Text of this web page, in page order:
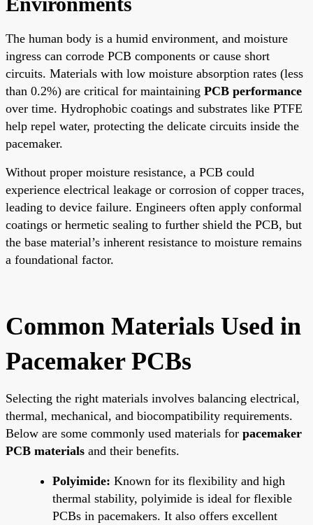
The human body is a humid environment, and moisture
ingress can corrode PCB components or cause short
circuits. Materials with low moisture absorption rates (less
than 0.2%) are critical for maintaining PCB performance
over time. Hydrophobic coatings and substrates like PTFE
help repel water, protecting the delicate circuits inside the
pacemaker.
Without proper moisture resistance, a PCB could
experience electrical leakage or corrosion of copper traces,
leading to device failure. Engineers often apply conformal
coatings or hermetic sealing to further shield the PCB, but
the base material’s inherent resistance to moisture remains
a foundational factor.
Common Materials Used in
Pacemaker PCBs
Selecting the right materials involves balancing electrical,
thermal, mechanical, and biocompatibility requirements.
Below are some commonly used materials for pacemaker
PCB materials and their benefits.
Polyimide: Known for its flexibility and high
thermal stability, polyimide is ideal for flexible
PCBs in pacemakers. It also offers excellent